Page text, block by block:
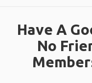
Have A
No